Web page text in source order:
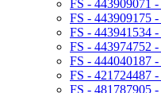
FS - 443909071
FS - 443909175 -
FS - 443941534
FS - 443974752
FS - 444040187
FS - 421724487
FS - 481787905